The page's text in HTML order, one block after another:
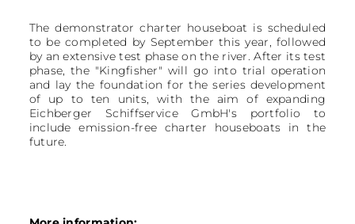
The demonstrator charter houseboat is scheduled
to be completed by September this year, followed
by an extensive test phase on the river. After its test
phase, the "Kingfisher" will go into trial operation
and lay the foundation for the series development
of up to ten units, with the aim of expanding
Eichberger Schiffservice GmbH's portfolio to
include emission-free charter houseboats in the
future.